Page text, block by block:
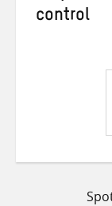
control